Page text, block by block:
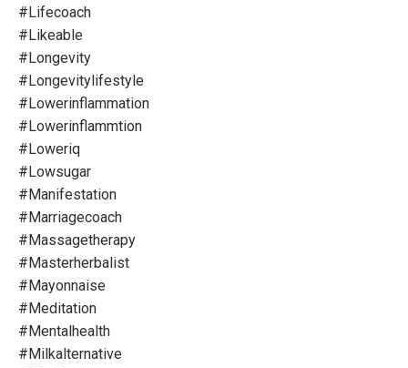
#lifecoach
#likeable
#longevity
#longevitylifestyle
#lowerinflammation
#lowerinflammtion
#loweriq
#lowsugar
#manifestation
#marriagecoach
#massagetherapy
#masterherbalist
#mayonnaise
#meditation
#mentalhealth
#milkalternative